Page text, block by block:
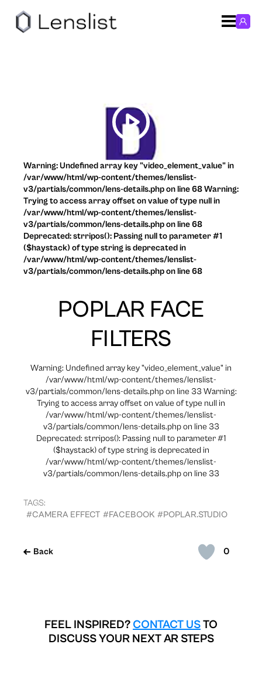
0
Back
POPLAR FACE
FILTERS
Warning: Undefined array key "video_element_value" in
/var/www/html/wp-content/themes/lenslist-
v3/partials/common/lens-details.php on line 33 Warning:
Trying to access array offset on value of type null in
/var/www/html/wp-content/themes/lenslist-
v3/partials/common/lens-details.php on line 33
Deprecated: strripos(): Passing null to parameter #1
($haystack) of type string is deprecated in
/var/www/html/wp-content/themes/lenslist-
v3/partials/common/lens-details.php on line 33
TAGS:
#CAMERA EFFECT #FACEBOOK #POPLAR.STUDIO
Warning: Undefined array key "video_element_value" in
/var/www/html/wp-content/themes/lenslist-
v3/partials/common/lens-details.php on line 68 Warning:
Trying to access array offset on value of type null in
/var/www/html/wp-content/themes/lenslist-
v3/partials/common/lens-details.php on line 68
Deprecated: strripos(): Passing null to parameter #1
($haystack) of type string is deprecated in
/var/www/html/wp-content/themes/lenslist-
v3/partials/common/lens-details.php on line 68
FEEL INSPIRED? CONTACT USTO
DISCUSS YOUR NEXT AR STEPS